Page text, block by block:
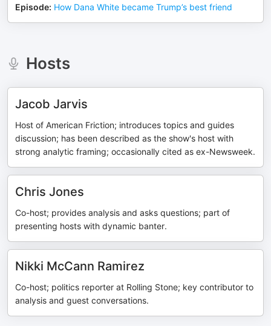
Episode: How Dana White became Trump’s best friend
Hosts
Jacob Jarvis
Host of American Friction; introduces topics and guides
discussion; has been described as the show's host with
strong analytic framing; occasionally cited as ex-Newsweek.
Chris Jones
Co-host; provides analysis and asks questions; part of
presenting hosts with dynamic banter.
Nikki McCann Ramirez
Co-host; politics reporter at Rolling Stone; key contributor to
analysis and guest conversations.